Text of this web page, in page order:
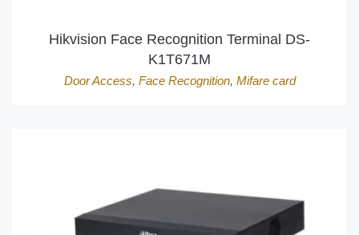
Hikvision Face Recognition Terminal DS-
K1T671M
Door Access, Face Recognition, Mifare card